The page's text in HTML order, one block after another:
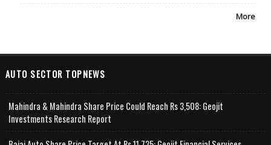
More
AUTO SECTOR TOPNEWS
Mahindra & Mahindra Share Price Could Reach Rs 3,508: Geojit
Investments Research Report